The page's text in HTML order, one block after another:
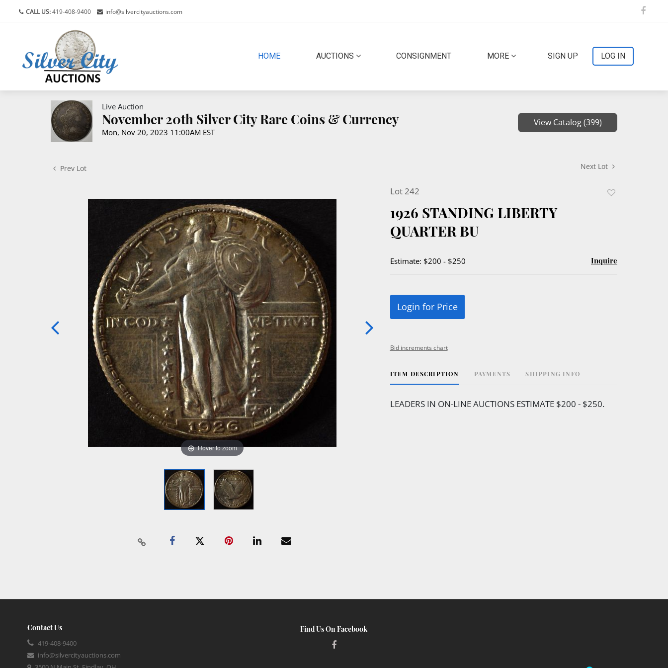
CALL US:419-408-9400 info@silvercityauctions.com
HOME(CURRENT)AUCTIONS CONSIGNMENT MORE SIGN UP LOG IN
Live Auction
November 20th Silver City Rare Coins & Currency
Mon, Nov 20, 2023 11:00AM EST
View Catalog (399)
Prev Lot Next Lot
Hover to zoom
Lot 242
1926 STANDING LIBERTY
QUARTER BU
Estimate: $200 - $250 Inquire
Login for Price
Bid increments chart
ITEM DESCRIPTION PAYMENTS SHIPPING INFO
LEADERS IN ON-LINE AUCTIONS ESTIMATE $200 - $250.
Contact Us
419-408-9400
info@silvercityauctions.com
Find Us On Facebook